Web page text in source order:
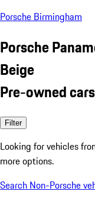
Porsche Birmingham
Porsche
Beige
Pre-owned
Filter
Looking for vehicles
more options.
Search Non-Porsche